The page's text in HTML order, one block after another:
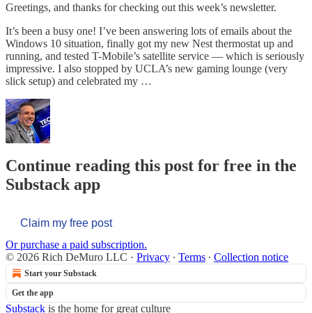
Greetings, and thanks for checking out this week’s newsletter.
It’s been a busy one! I’ve been answering lots of emails about the
Windows 10 situation, finally got my new Nest thermostat up and
running, and tested T-Mobile’s satellite service — which is seriously
impressive. I also stopped by UCLA’s new gaming lounge (very
slick setup) and celebrated my …
Continue reading this post for free in the
Substack app
Claim my free post
Or purchase a paid subscription.
© 2026 Rich DeMuro LLC · Privacy ∙ Terms ∙ Collection notice
Start your Substack
Get the app
Substack is the home for great culture